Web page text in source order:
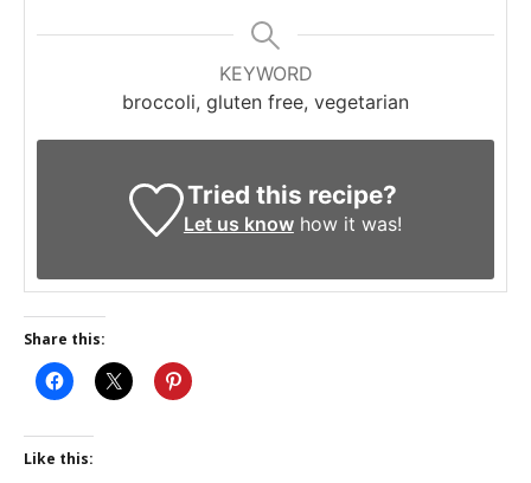
KEYWORD
broccoli, gluten free, vegetarian
Tried this recipe?
Let us knowhow it was!
Share this:
Like this: